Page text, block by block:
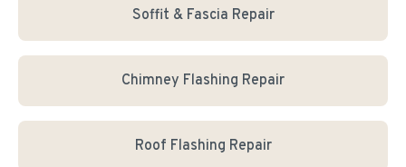
Soffit & Fascia Repair
Chimney Flashing Repair
Roof Flashing Repair